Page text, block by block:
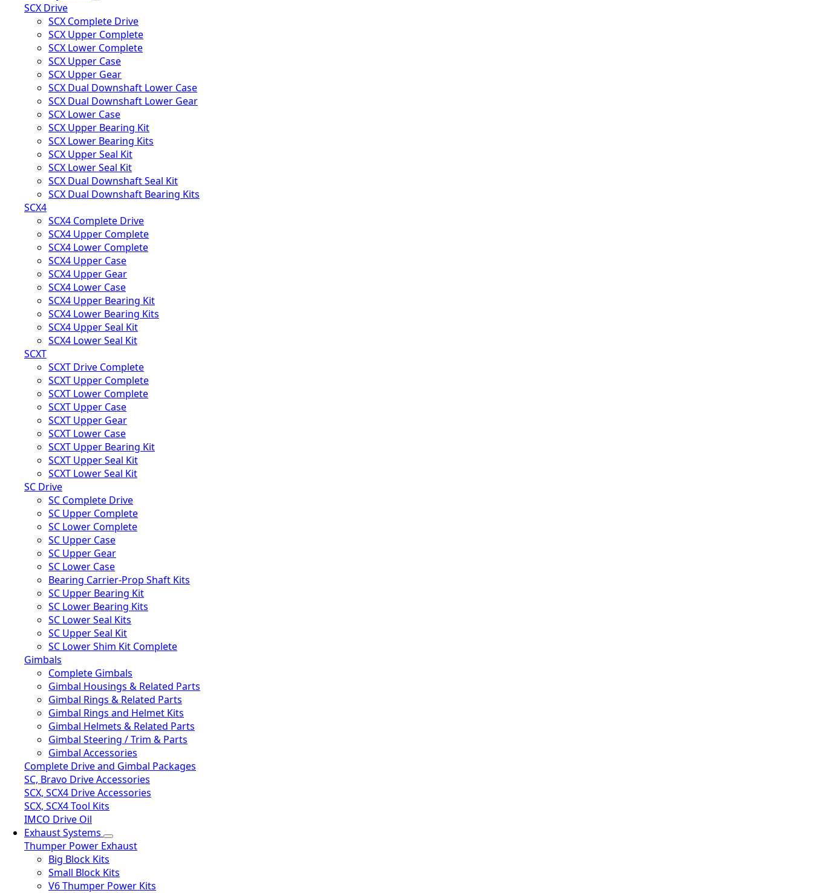
SCX Drive
SCX Complete Drive
SCX Upper Complete
SCX Lower Complete
SCX Upper Case
SCX Upper Gear
SCX Dual Downshaft Lower Case
SCX Dual Downshaft Lower Gear
SCX Lower Case
SCX Upper Bearing Kit
SCX Lower Bearing Kits
SCX Upper Seal Kit
SCX Lower Seal Kit
SCX Dual Downshaft Seal Kit
SCX Dual Downshaft Bearing Kits
SCX4
SCX4 Complete Drive
SCX4 Upper Complete
SCX4 Lower Complete
SCX4 Upper Case
SCX4 Upper Gear
SCX4 Lower Case
SCX4 Upper Bearing Kit
SCX4 Lower Bearing Kits
SCX4 Upper Seal Kit
SCX4 Lower Seal Kit
SCXT
SCXT Drive Complete
SCXT Upper Complete
SCXT Lower Complete
SCXT Upper Case
SCXT Upper Gear
SCXT Lower Case
SCXT Upper Bearing Kit
SCXT Upper Seal Kit
SCXT Lower Seal Kit
SC Drive
SC Complete Drive
SC Upper Complete
SC Lower Complete
SC Upper Case
SC Upper Gear
SC Lower Case
Bearing Carrier-Prop Shaft Kits
SC Upper Bearing Kit
SC Lower Bearing Kits
SC Lower Seal Kits
SC Upper Seal Kit
SC Lower Shim Kit Complete
Gimbals
Complete Gimbals
Gimbal Housings & Related Parts
Gimbal Rings & Related Parts
Gimbal Rings and Helmet Kits
Gimbal Helmets & Related Parts
Gimbal Steering / Trim & Parts
Gimbal Accessories
Complete Drive and Gimbal Packages
SC, Bravo Drive Accessories
SCX, SCX4 Drive Accessories
SCX, SCX4 Tool Kits
IMCO Drive Oil
Exhaust Systems
Thumper Power Exhaust
Big Block Kits
Small Block Kits
V6 Thumper Power Kits